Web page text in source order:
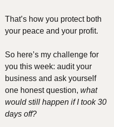
That’s how you protect both
your peace and your profit.
So here’s my challenge for
you this week: audit your
business and ask yourself
one honest question, what
would still happen if I took 30
days off?